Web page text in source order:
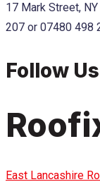
17 Mark Street,
207 or 07480 498
Follow Us
East Lancashire